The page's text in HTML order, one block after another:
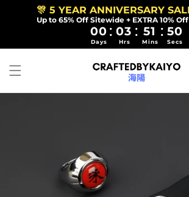
🎊 5 YEAR ANNIVERSARY
Up to 65% Off Sitewide + EXTRA 10%
00 : 03 : 51 : 50
Days Hrs Mins Secs
Skip to
content
Skip to